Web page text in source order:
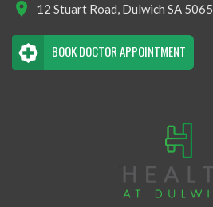
12 Stuart Road, Dulwich SA 5065
BOOK DOCTOR APPOINTMENT